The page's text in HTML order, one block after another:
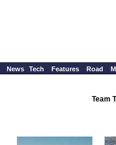
News Tech Features Road
Team